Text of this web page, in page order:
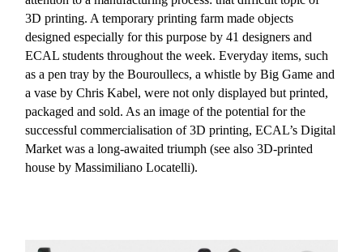
3D printing. A temporary printing farm made objects
designed especially for this purpose by 41 designers and
ECAL students throughout the week. Everyday items, such
as a pen tray by the Bouroullecs, a whistle by Big Game and
a vase by Chris Kabel, were not only displayed but printed,
packaged and sold. As an image of the potential for the
successful commercialisation of 3D printing, ECAL’s Digital
Market was a long-awaited triumph (see also 3D-printed
house by Massimiliano Locatelli).